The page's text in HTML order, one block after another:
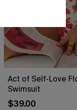
Act of Self-Love
Swimsuit
$39.00